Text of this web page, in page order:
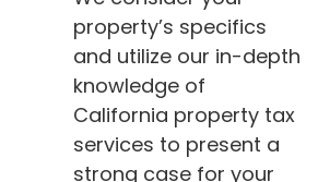
property’s specifics
and utilize our in-depth
knowledge of
California property tax
services to present a
strong case for your